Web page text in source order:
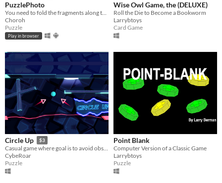
PuzzlePhoto
You need to fold the fragments along the grid so that a whole photo is assembled.
Choroh
Puzzle
Play in browser
Wise Owl Game, the (DELUXE)
Roll the Die to Become a Bookworm
Larrybtoys
Card Game
Circle Up $3
Casual game where goal is to avoid obstacles on the way.
CybeRoar
Puzzle
Point Blank
Computer Version of a Classic Game
Larrybtoys
Puzzle